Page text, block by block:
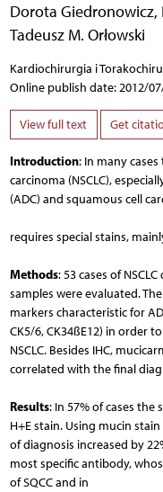
Dorota Giedronowicz,
Tadeusz M. Orłowski
Kardiochirurgia i
Online publish date: 2012/
View full text Get
Introduction: In many
carcinoma (NSCLC),
(ADC) and squamous cell
requires special stains,
Methods: 53 cases of
samples were evaluated.
markers characteristic for
CK5/6, CK34ßE12) in order
NSCLC. Besides IHC,
correlated with the final
Results: In 57% of cases the
H+E stain. Using mucin
of diagnosis increased by
most specific antibody,
of SQCC and in